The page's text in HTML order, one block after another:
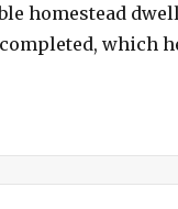
homestead
which